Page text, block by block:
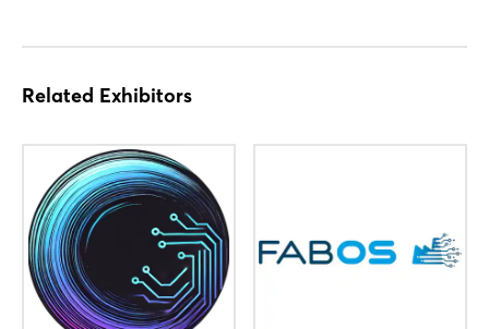
Related Exhibitors
Log in
Forgot password?
Not yet registered?
Sign in now